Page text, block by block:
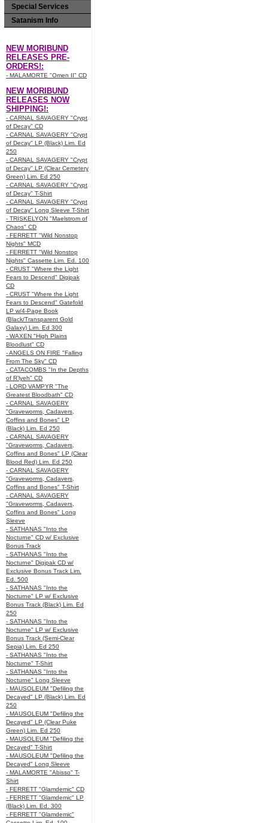
Special Services
Satanism Info
NEW MORIBUND
RELEASES PRE-
ORDERS!:
- MALAMORTE "Omen II" CD
NEW MORIBUND
RELEASES NOW
SHIPPING!:
- CARNAL SAVAGERY "Crypt
of Decay" CD
- CARNAL SAVAGERY "Crypt
of Decay" LP (Black) Lim. Ed
250
- CARNAL SAVAGERY "Crypt
of Decay" LP (Clear Cemetery
Green) Lim. Ed 250
- CARNAL SAVAGERY "Crypt
of Decay" T-Shirt
- CARNAL SAVAGERY "Crypt
of Decay" Long Sleeve T-Shirt
- TRISKELYON "Maelstrom of
Chaos" CD
- FERRETT "Wild Nonstop
Nights" MCD
- FERRETT "Wild Nonstop
Nights" Cassette Lim. Ed. 100
- CRUST "Where the Light
Fears to Descend" Digipak
CD
- CRUST "Where the Light
Fears to Descend" Gatefold
LP w/4-Page Book
(Black/Transparent Gold
Galaxy) Lim. Ed 300
- WAXEN "High Plains
Bloodlust" CD
- ANGELS ON FIRE "Falling
From The Sky" CD
- CATACOMBS "In the Depths
of R’lyeh" CD
- LORD VAMPYR "The
Greatest Bloodbath" CD
- CARNAL SAVAGERY
"Graveworms, Cadavers,
Coffins and Bones" LP
(Black) Lim. Ed 250
- CARNAL SAVAGERY
"Graveworms, Cadavers,
Coffins and Bones" LP (Clear
Blood Red) Lim. Ed 250
- CARNAL SAVAGERY
"Graveworms, Cadavers,
Coffins and Bones" T-Shirt
- CARNAL SAVAGERY
"Graveworms, Cadavers,
Coffins and Bones" Long
Sleeve
- SATHANAS "Into the
Nocturne" CD w/ Exclusive
Bonus Track
- SATHANAS "Into the
Nocturne" Digipak CD w/
Exclusive Bonus Track Lim.
Ed. 500
- SATHANAS "Into the
Nocturne" LP w/ Exclusive
Bonus Track (Black) Lim. Ed
250
- SATHANAS "Into the
Nocturne" LP w/ Exclusive
Bonus Track (Semi-Clear
Sepia) Lim. Ed 250
- SATHANAS "Into the
Nocturne" T-Shirt
- SATHANAS "Into the
Nocturne" Long Sleeve
- MAUSOLEUM "Defiling the
Decayed" LP (Black) Lim. Ed
250
- MAUSOLEUM "Defiling the
Decayed" LP (Clear Puke
Green) Lim. Ed 250
- MAUSOLEUM "Defiling the
Decayed" T-Shirt
- MAUSOLEUM "Defiling the
Decayed" Long Sleeve
- MALAMORTE "Abisso" T-
Shirt
- FERRETT "Glamdemic" CD
- FERRETT "Glamdemic" LP
(Black) Lim. Ed. 300
- FERRETT "Glamdemic"